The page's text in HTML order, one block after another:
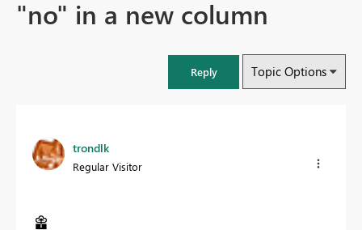
"no" in a new column
Reply Topic Options
trondlk
Regular Visitor